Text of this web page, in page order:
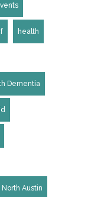
health
Dementia
North Austin